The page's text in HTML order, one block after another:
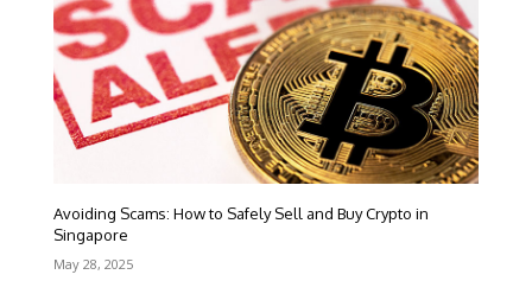
Avoiding Scams: How to Safely Sell and Buy Crypto in
Singapore
May 28, 2025